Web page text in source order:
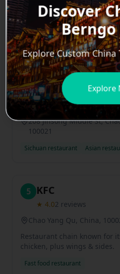
Previous slide
4 Meizhou
Jinsong Branch
★
reviews
208 Jinsong Middle St,
100021
Sichuan restaurant Asian
5 KFC
★ 4.02 reviews
Chao Yang Qu, China,
Restaurant chain known for
chicken, plus wings & sides.
Fast food restaurant
Discover
Berngo
Explore Custom China
Explore